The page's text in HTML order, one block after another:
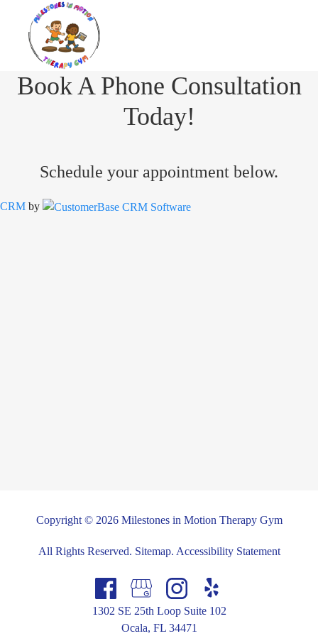
Book A Phone Consultation
Today!
Schedule your appointment below.
CRM by
Copyright © 2026 Milestones in Motion Therapy Gym
All Rights Reserved. Sitemap. Accessibility Statement
1302 SE 25th Loop Suite 102
Ocala, FL 34471